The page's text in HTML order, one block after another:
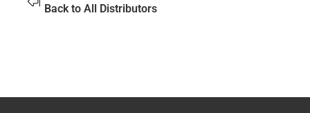
Back to All Distributors